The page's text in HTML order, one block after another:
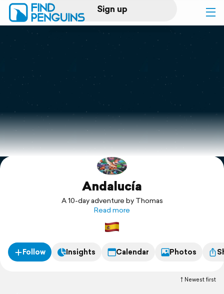
Sign up
Log in
Print a book
Flyover video
Explore
Andalucía
A 10-day adventure by Thomas
Read more
Follow Insights Calendar Photos
Newest first